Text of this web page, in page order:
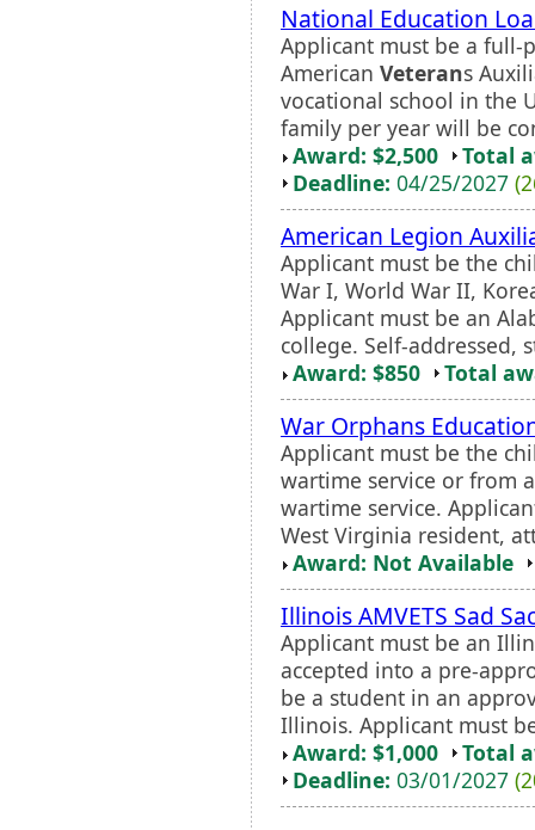
National Education
Applicant must be a full-
American Veterans
vocational school in the
family per year will be
Award: $2,500
Total
Deadline: 04/25/2027
American Legion
Applicant must be the
War I, World War II,
Applicant must be an
college. Self-addressed,
Award: $850
Total
War Orphans
Applicant must be the
wartime service or from
wartime service.
West Virginia resident,
Award: Not Available
Illinois AMVETS Sad
Applicant must be an
accepted into a pre-
be a student in an
Illinois. Applicant must
Award: $1,000
Total
Deadline: 03/01/2027